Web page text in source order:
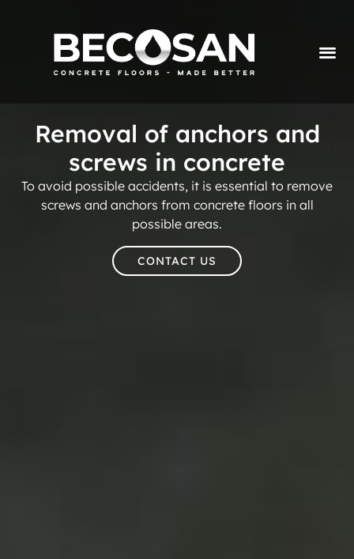
Removal of anchors and
screws in concrete
To avoid possible accidents, it is essential to remove
screws and anchors from concrete floors in all
possible areas.
CONTACT US